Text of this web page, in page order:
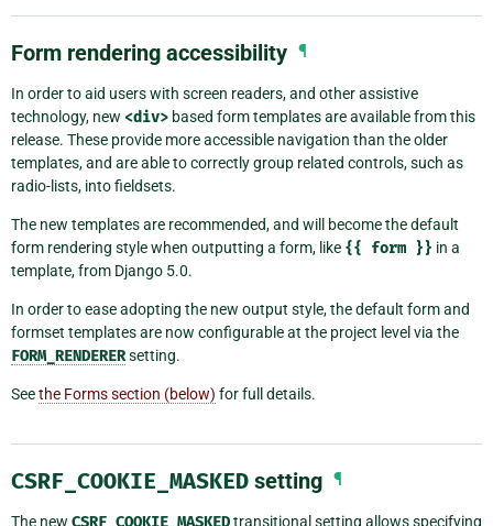
Form rendering accessibility ¶
In order to aid users with screen readers, and other assistive
technology, new <div> based form templates are available from this
release. These provide more accessible navigation than the older
templates, and are able to correctly group related controls, such as
radio-lists, into fieldsets.
The new templates are recommended, and will become the default
form rendering style when outputting a form, like {{ form }} in a
template, from Django 5.0.
In order to ease adopting the new output style, the default form and
formset templates are now configurable at the project level via the
FORM_RENDERERsetting.
Seethe Forms section (below) for full details.
CSRF_COOKIE_MASKED setting ¶
The new
transitional setting allows specifying